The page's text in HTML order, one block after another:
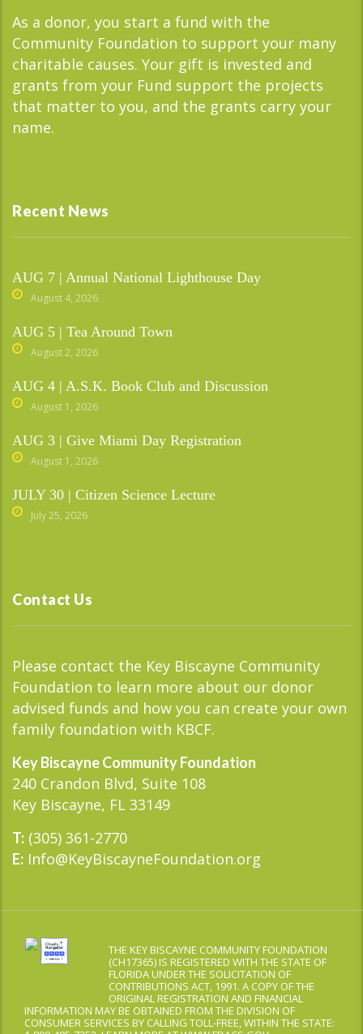
As a donor, you start a fund with the
Community Foundation to support your many
charitable causes. Your gift is invested and
grants from your Fund support the projects
that matter to you, and the grants carry your
name.
Recent News
AUG 7 | Annual National Lighthouse Day
August 4, 2026
AUG 5 | Tea Around Town
August 2, 2026
AUG 4 | A.S.K. Book Club and Discussion
August 1, 2026
AUG 3 | Give Miami Day Registration
August 1, 2026
JULY 30 | Citizen Science Lecture
July 25, 2026
Contact Us
Please contact the Key Biscayne Community
Foundation to learn more about our donor
advised funds and how you can create your own
family foundation with KBCF.
Key Biscayne Community Foundation
240 Crandon Blvd, Suite 108
Key Biscayne, FL 33149
T: (305) 361-2770
E: Info@KeyBiscayneFoundation.org
THE KEY BISCAYNE COMMUNITY FOUNDATION
(CH17365) IS REGISTERED WITH THE STATE OF
FLORIDA UNDER THE SOLICITATION OF
CONTRIBUTIONS ACT, 1991. A COPY OF THE
ORIGINAL REGISTRATION AND FINANCIAL
INFORMATION MAY BE OBTAINED FROM THE DIVISION OF
CONSUMER SERVICES BY CALLING TOLL-FREE, WITHIN THE STATE: